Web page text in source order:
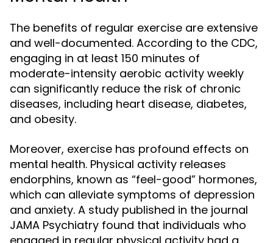
The benefits of regular exercise are extensive
and well-documented. According to the CDC,
engaging in at least 150 minutes of
moderate-intensity aerobic activity weekly
can significantly reduce the risk of chronic
diseases, including heart disease, diabetes,
and obesity.
Moreover, exercise has profound effects on
mental health. Physical activity releases
endorphins, known as “feel-good” hormones,
which can alleviate symptoms of depression
and anxiety. A study published in the journal
JAMA Psychiatry found that individuals who